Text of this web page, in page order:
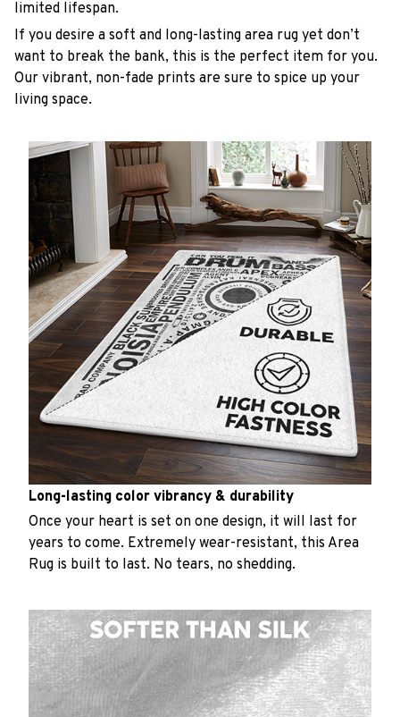
limited lifespan.
If you desire a soft and long-lasting area rug yet don’t
want to break the bank, this is the perfect item for you.
Our vibrant, non-fade prints are sure to spice up your
living space.
Long-lasting color vibrancy & durability
Once your heart is set on one design, it will last for
years to come. Extremely wear-resistant, this Area
Rug is built to last. No tears, no shedding.